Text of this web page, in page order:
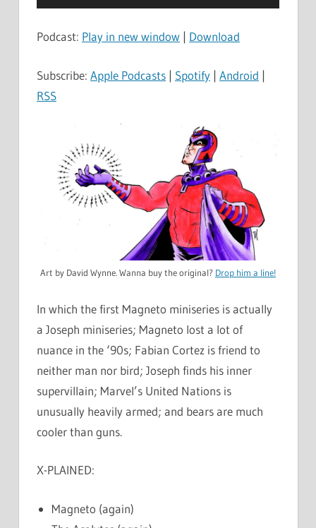
Player
Podcast: Play in new window | Download
Subscribe: Apple Podcasts | Spotify | Android |
RSS
Art by David Wynne. Wanna buy the original? Drop him a line!
In which the first Magneto miniseries is actually
a Joseph miniseries; Magneto lost a lot of
nuance in the ‘90s; Fabian Cortez is friend to
neither man nor bird; Joseph finds his inner
supervillain; Marvel’s United Nations is
unusually heavily armed; and bears are much
cooler than guns.
X-PLAINED:
Magneto (again)